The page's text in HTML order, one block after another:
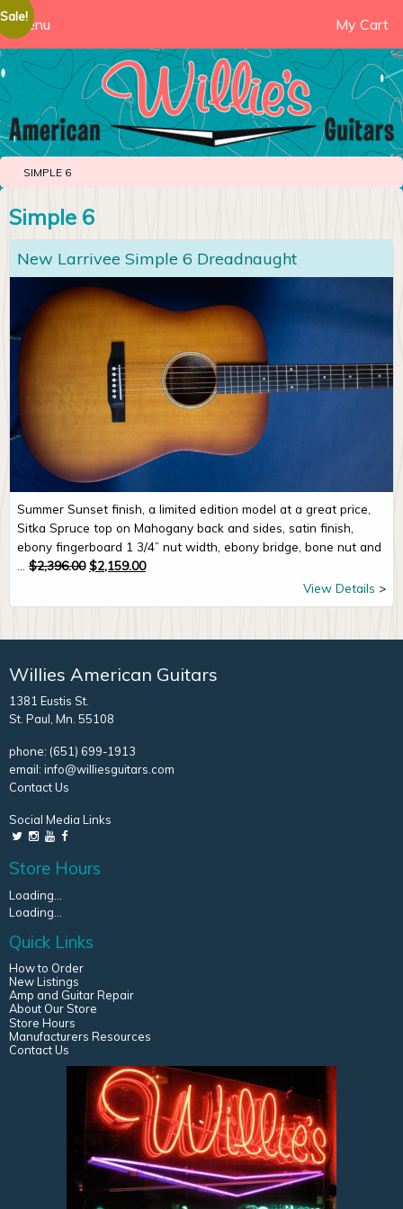
Menu My Cart
SIMPLE 6
Simple 6
New Larrivee Simple 6 Dreadnaught
Sale!
Summer Sunset finish, a limited edition model at a great price,
Sitka Spruce top on Mahogany back and sides, satin finish,
ebony fingerboard 1 3/4” nut width, ebony bridge, bone nut and
$2,396.00 Original price was: $2,396.00.
$2,159.00Current price is: $2,159.00.
View Details
Willies American Guitars
1381 Eustis St.
St. Paul, Mn. 55108
phone: (651) 699-1913
email: info@williesguitars.com
Contact Us
Social Media Links
Store Hours
Loading...
Loading...
Quick Links
How to Order
New Listings
Amp and Guitar Repair
About Our Store
Store Hours
Manufacturers Resources
Contact Us